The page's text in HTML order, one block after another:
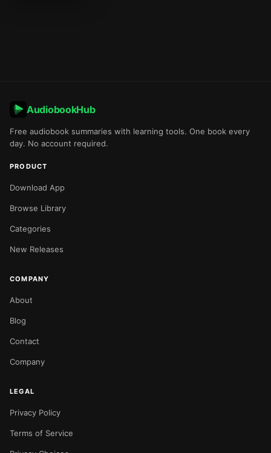
AudiobookHub
Free audiobook summaries with learning tools. One book every
day. No account required.
PRODUCT
Download App
Browse Library
Categories
New Releases
COMPANY
About
Blog
Contact
Company
LEGAL
Privacy Policy
Terms of Service